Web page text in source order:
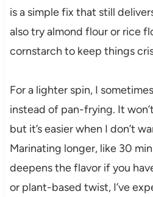
is a simple fix that still
also try almond flour or rice
cornstarch to keep things
For a lighter spin, I
instead of pan-frying. It
but it’s easier when I don’t
Marinating longer, like 30
deepens the flavor if you
or plant-based twist, I’ve